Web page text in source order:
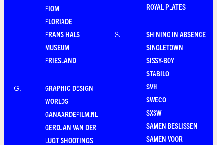
FIOM
FLORIADE
FRANS HALS
MUSEUM
FRIESLAND
G.
GRAPHIC DESIGN
WORLDS
GANAARDEFILM.NL
GERDJAN VAN DER
LUGT SHOOTINGS
ROYAL PLATES
S.
SHINING IN ABSENCE
SINGLETOWN
SISSY-BOY
STABILO
SVH
SWECO
SXSW
SAMEN BESLISSEN
SAMEN VOOR